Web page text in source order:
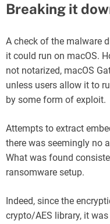
Breaking it
A check of the malware
it could run on macOS.
not notarized, macOS
unless users allow it to
by some form of exploit.
Attempts to extract
there was seemingly no
What was found
ransomware setup.
Indeed, since the
crypto/AES library, it